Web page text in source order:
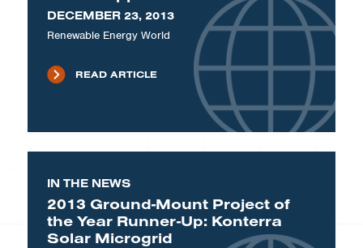
DECEMBER 23, 2013
Renewable Energy World
READ ARTICLE
IN THE NEWS
2013 Ground-Mount Project of
the Year Runner-Up: Konterra
Solar Microgrid